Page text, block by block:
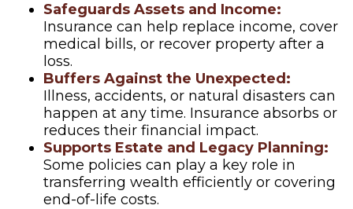
Safeguards Assets and Income:
Insurance can help replace income, cover
medical bills, or recover property after a
loss.
Buffers Against the Unexpected:
Illness, accidents, or natural disasters can
happen at any time. Insurance absorbs or
reduces their financial impact.
Supports Estate and Legacy Planning:
Some policies can play a key role in
transferring wealth efficiently or covering
end-of-life costs.